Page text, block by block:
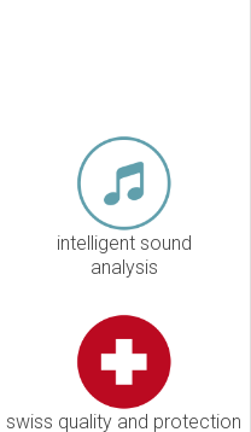
intelligent sound
analysis
swiss quality and protection